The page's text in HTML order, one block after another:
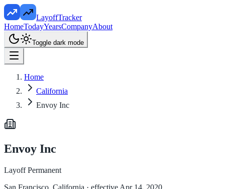
LayoffTracker
HomeTodayYearsCompanyAbout
Toggle dark mode
Home
California
Envoy Inc
Envoy Inc
Layoff Permanent
San Francisco, California · effective Apr 14, 2020